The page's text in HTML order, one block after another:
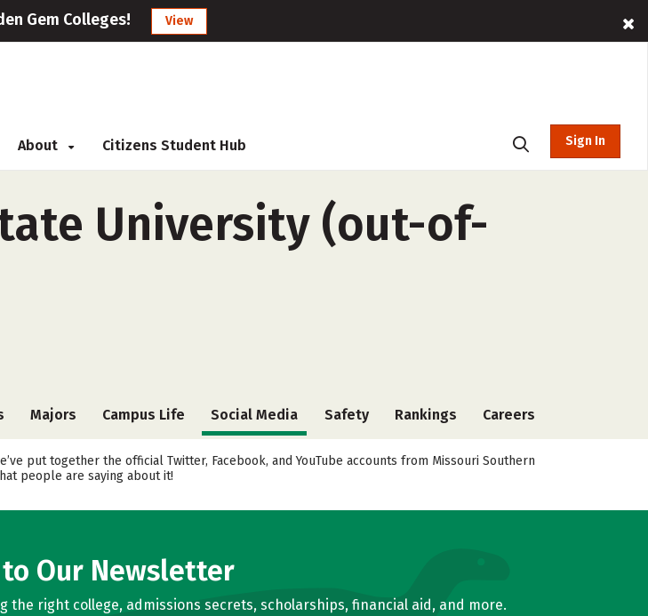
Gem Colleges! View
About Citizens Student Hub Sign In
University (out-of-
Majors Campus Life Social Media Safety Rankings Careers
put together the official Twitter, Facebook, and YouTube accounts from Missouri Southern
people are saying about it!
Our Newsletter
right college, admissions secrets, scholarships, financial aid, and more.